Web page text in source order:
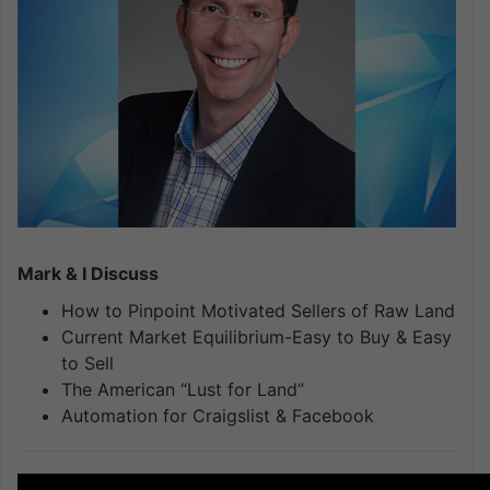
Mark & I Discuss
How to Pinpoint Motivated Sellers of Raw Land
Current Market Equilibrium-Easy to Buy & Easy
to Sell
The American “Lust for Land”
Automation for Craigslist & Facebook